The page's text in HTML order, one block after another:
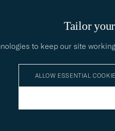
Tailor
to keep our site
ALLOW ESSENTIAL